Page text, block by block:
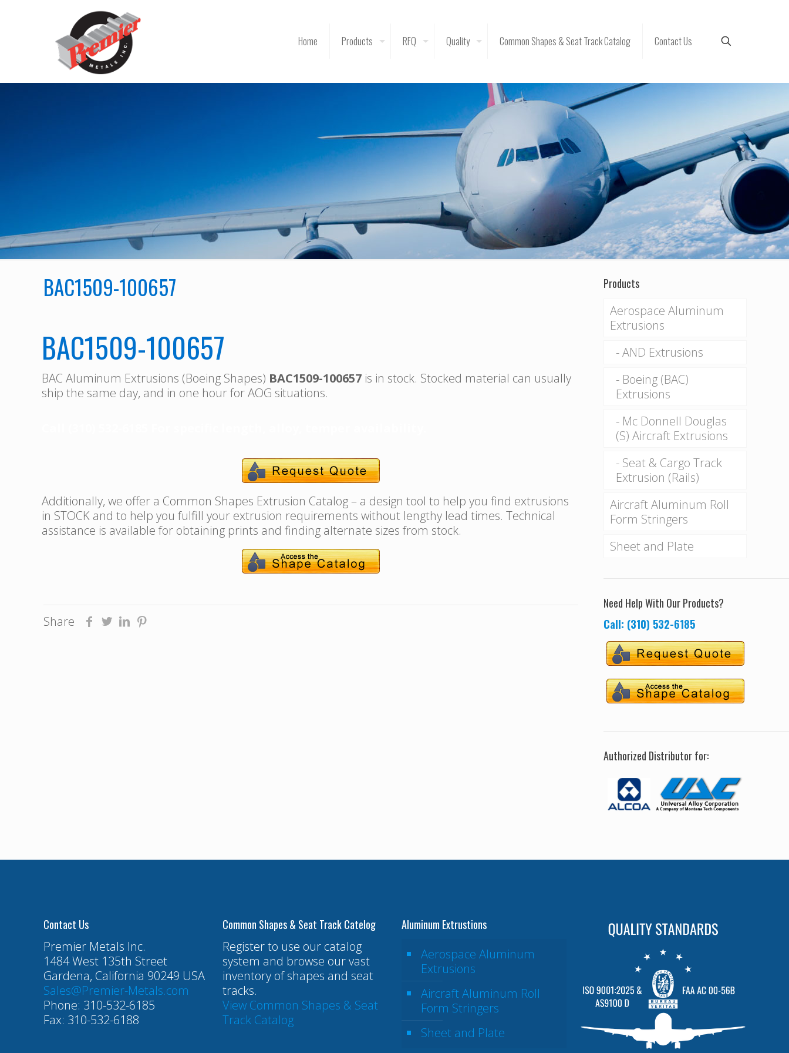
Home Products RFQ Quality Common Shapes & Seat Track Catalog Contact Us
BAC1509-100657
BAC1509-100657
BAC Aluminum Extrusions (Boeing Shapes) BAC1509-100657 is in stock. Stocked material can usually
ship the same day, and in one hour for AOG situations.
Additionally, we offer a Common Shapes Extrusion Catalog – a design tool to help you find extrusions
in STOCK and to help you fulfill your extrusion requirements without lengthy lead times. Technical
assistance is available for obtaining prints and finding alternate sizes from stock.
Share
Products
Aerospace Aluminum
Extrusions
AND Extrusions
Boeing (BAC)
Extrusions
Mc Donnell Douglas
(S) Aircraft Extrusions
Seat & Cargo Track
Extrusion (Rails)
Aircraft Aluminum Roll
Form Stringers
Sheet and Plate
Need Help With Our Products?
Call: (310) 532-6185
Authorized Distributor for:
Contact Us
Premier Metals Inc.
1484 West 135th Street
Gardena, California 90249 USA
Sales@Premier-Metals.com
Phone: 310-532-6185
Fax: 310-532-6188
Common Shapes & Seat Track Catelog
Register to use our catalog
system and browse our vast
inventory of shapes and seat
tracks.
View Common Shapes & Seat
Track Catalog
Aluminum Extrustions
Aerospace Aluminum
Extrusions
Aircraft Aluminum Roll
Form Stringers
Sheet and Plate